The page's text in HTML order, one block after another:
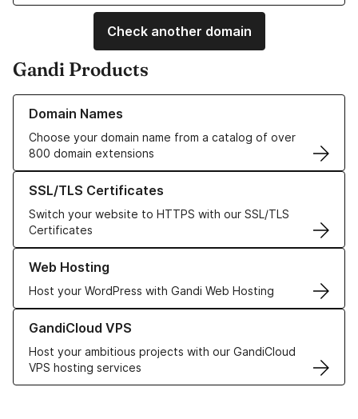
Check another domain
Gandi Products
Domain Names
Choose your domain name from a catalog of over
800 domain extensions
Learn more about our Domain Names
SSL/TLS Certificates
Switch your website to HTTPS with our SSL/TLS
Certificates
Learn more about our SSL/TLS Certificates
Web Hosting
Host your WordPress with Gandi Web Hosting
Learn more about our Web Hosting solutions
GandiCloud VPS
Host your ambitious projects with our GandiCloud
VPS hosting services
Learn more about GandiCloud VPS